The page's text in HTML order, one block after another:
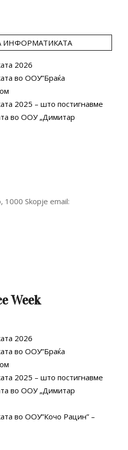
ИНФОРМАТИКАТА
2026
во ООУ”Браќа
2025 – што постигнавме
во ООУ „Димитар
1000 Skopje email:
Week
2026
во ООУ”Браќа
2025 – што постигнавме
во ООУ „Димитар
во ООУ”Кочо Рацин” –